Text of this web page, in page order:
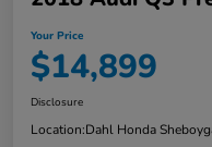
Your Price
$14,899
Disclosure
Location:Dahl Honda